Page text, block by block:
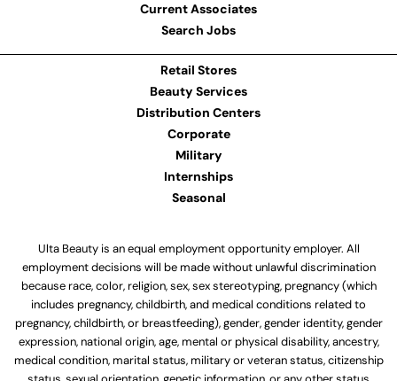
Current Associates
Search Jobs
Retail Stores
Beauty Services
Distribution Centers
Corporate
Military
Internships
Seasonal
Ulta Beauty is an equal employment opportunity employer. All
employment decisions will be made without unlawful discrimination
because race, color, religion, sex, sex stereotyping, pregnancy (which
includes pregnancy, childbirth, and medical conditions related to
pregnancy, childbirth, or breastfeeding), gender, gender identity, gender
expression, national origin, age, mental or physical disability, ancestry,
medical condition, marital status, military or veteran status, citizenship